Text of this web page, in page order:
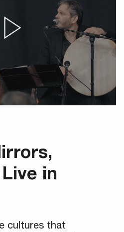
Live in
cultures that